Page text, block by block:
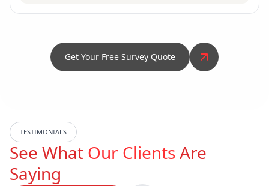
Get Your Free Survey Quote
TESTIMONIALS
See What Our ClientsAre
Saying